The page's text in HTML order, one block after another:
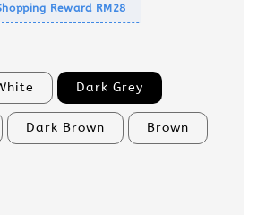
Reward RM28
Dark Grey
Dark Brown Brown